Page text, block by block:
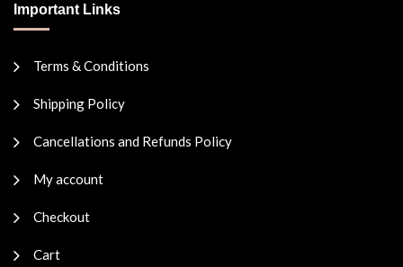
Important Links
Terms & Conditions
Shipping Policy
Cancellations and Refunds Policy
My account
Checkout
Cart